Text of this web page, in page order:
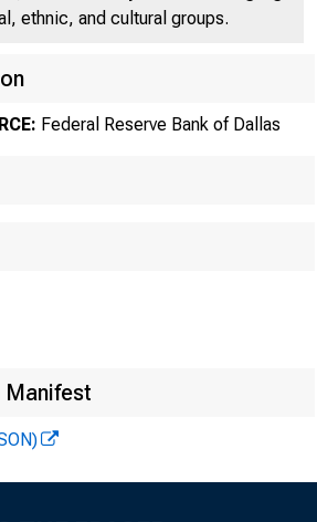
on c e r t a i
ethnic, and cultural groups.
Federal Reserve Bank of Dallas
Manifest